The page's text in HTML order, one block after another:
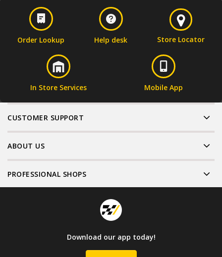
Order Lookup Help desk Store Locator
In Store Services Mobile App
CUSTOMER SUPPORT
ABOUT US
PROFESSIONAL SHOPS
Download our app today!